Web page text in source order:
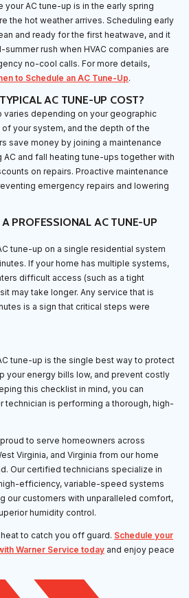
AC tune-up is in the early spring
the hot weather arrives. Scheduling early
and ready for the first heatwave, and it
rush when HVAC companies are
no-cool calls. For more details,
to Schedule an AC Tune-Up.
AC TUNE-UP COST?
varies depending on your geographic
your system, and the depth of the
save money by joining a maintenance
AC and fall heating tune-ups together with
on repairs. Proactive maintenance
emergency repairs and lowering
PROFESSIONAL AC TUNE-UP
tune-up on a single residential system
If your home has multiple systems,
difficult access (such as a tight
may take longer. Any service that is
is a sign that critical steps were
tune-up is the single best way to protect
your energy bills low, and prevent costly
this checklist in mind, you can
technician is performing a thorough, high-
to serve homeowners across
Virginia, and Virginia from our home
Our certified technicians specialize in
efficiency, variable-speed systems
our customers with unparalleled comfort,
humidity control.
to catch you off guard. Schedule your
Warner Service today and enjoy peace